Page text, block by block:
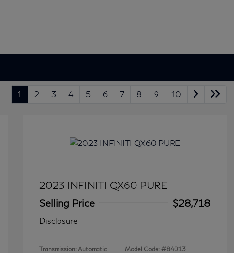
1 2 3 4 5 6 7 8 9 10
2023 INFINITI QX60 PURE
Selling Price
$28,718
Disclosure
Transmission: Automatic
Model Code: #84013